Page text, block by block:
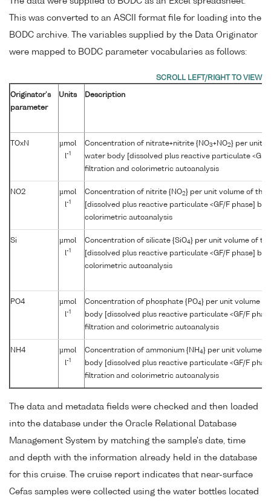
This was converted to an ASCII format file for loading into the
BODC archive. The variables supplied by the Data Originator
were mapped to BODC parameter vocabularies as follows:
Originator's
parameter
Units Description
TOxN
µmol
l-1
Concentration of nitrate+nitrite {NO3+NO2} per unit
water body [dissolved plus reactive particulate <GF/
filtration and colorimetric autoanalysis
NO2
µmol
l-1
Concentration of nitrite {NO2} per unit volume of the
[dissolved plus reactive particulate <GF/F phase] by
colorimetric autoanalysis
Si
µmol
l-1
Concentration of silicate {SiO4} per unit volume of
[dissolved plus reactive particulate <GF/F phase] by
colorimetric autoanalysis
PO4
µmol
l-1
Concentration of phosphate {PO4} per unit volume
body [dissolved plus reactive particulate <GF/F
filtration and colorimetric autoanalysis
NH4
µmol
l-1
Concentration of ammonium {NH 4} per unit volume
body [dissolved plus reactive particulate <GF/F
filtration and colorimetric autoanalysis
The data and metadata fields were checked and then loaded
into the database under the Oracle Relational Database
Management System by matching the sample's date, time
and depth with the information already held in the database
for this cruise. The cruise report indicates that near-surface
Cefas samples were collected using the water bottles located